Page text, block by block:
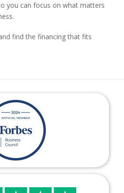
you can focus on what matters
find the financing that fits